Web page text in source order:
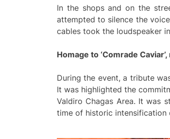
In the shops and on the
attempted to silence the
cables took the loudspeaker
Homage to ‘Comrade
During the event, a tribute
It was highlighted the
Valdiro Chagas Area. It was
time of historic intensification